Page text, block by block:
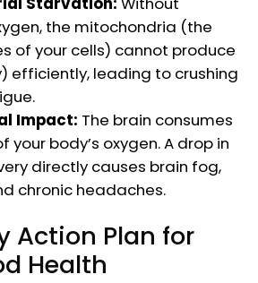
the mitochondria (the
of your cells) cannot produce
efficiently, leading to crushing
Impact: The brain consumes
your body’s oxygen. A drop in
directly causes brain fog,
chronic headaches.
Action Plan for
Health